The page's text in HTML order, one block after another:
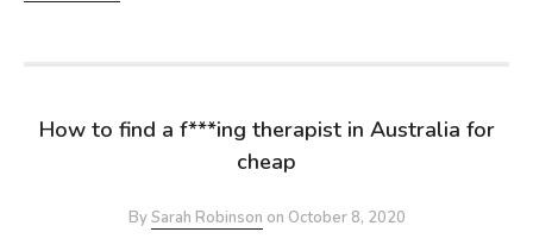
How to find a f***ing therapist in Australia for
cheap
BySarah Robinson on October 8, 2020